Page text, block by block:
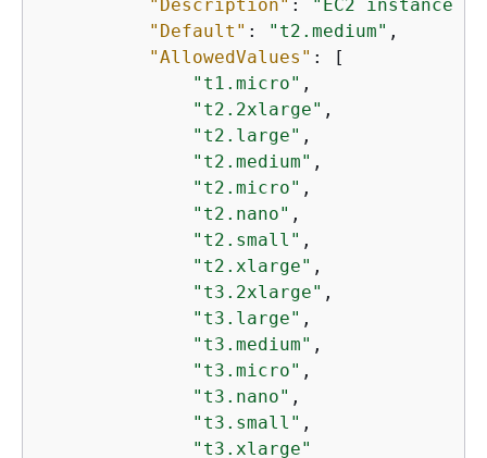
"Description" :
"EC2 instance
"Default" : "t2.medium" ,
"AllowedValues" : [
"t1.micro" ,
"t2.2xlarge" ,
"t2.large" ,
"t2.medium" ,
"t2.micro" ,
"t2.nano" ,
"t2.small" ,
"t2.xlarge" ,
"t3.2xlarge" ,
"t3.large" ,
"t3.medium" ,
"t3.micro" ,
"t3.nano" ,
"t3.small" ,
"t3.xlarge"